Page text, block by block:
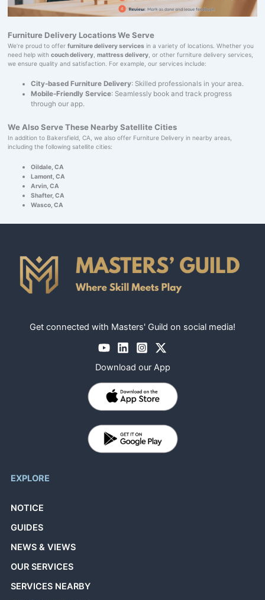
Furniture Delivery Locations We Serve
We’re proud to offer furniture delivery servicesin a variety of locations. Whether you
need help with couch delivery, mattress delivery, or other furniture delivery services,
we ensure quality and satisfaction. For example, our services include:
City-based Furniture Delivery: Skilled professionals in your area.
Mobile-Friendly Service: Seamlessly book and track progress
through our app.
We Also Serve These Nearby Satellite Cities
In addition to Bakersfield, CA, we also offer Furniture Delivery in nearby areas,
including the following satellite cities:
Oildale, CA
Lamont, CA
Arvin, CA
Shafter, CA
Wasco, CA
Get connected with Masters' Guild on social media!
Download our App
EXPLORE
NOTICE
GUIDES
NEWS & VIEWS
OUR SERVICES
SERVICES NEARBY